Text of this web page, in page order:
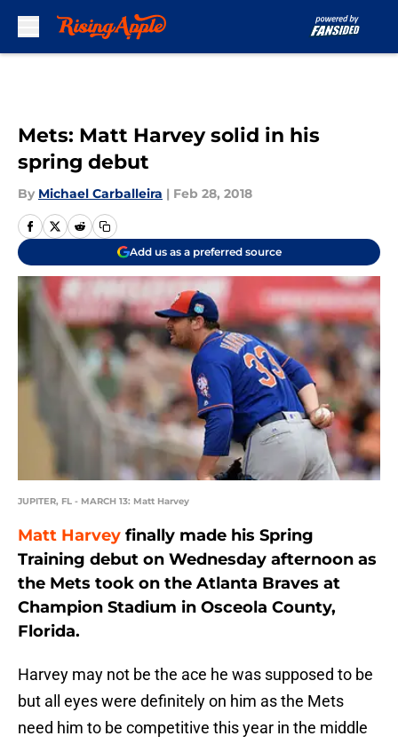
Mets: Matt Harvey solid in his
spring debut
By Michael Carballeira | Feb 28, 2018
Add us as a preferred source
JUPITER, FL - MARCH 13: Matt Harvey
Matt Harvey finally made his Spring
Training debut on Wednesday afternoon as
the Mets took on the Atlanta Braves at
Champion Stadium in Osceola County,
Florida.
Harvey may not be the ace he was supposed to be
but all eyes were definitely on him as the Mets
need him to be competitive this year in the middle